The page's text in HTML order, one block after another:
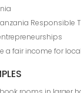
Responsible
a fair income for